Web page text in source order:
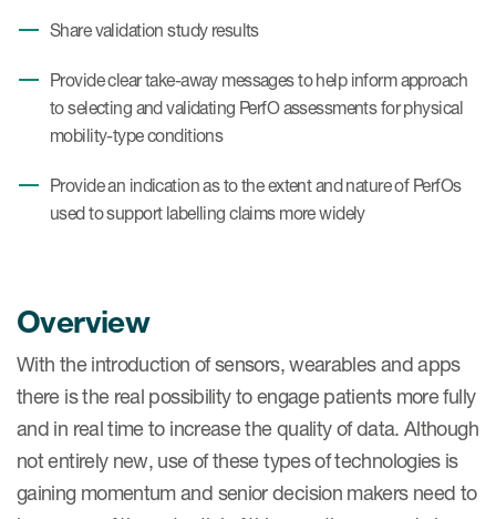
Share validation study results
Provide clear take-away messages to help inform approach
to selecting and validating PerfO assessments for physical
mobility-type conditions
Provide an indication as to the extent and nature of PerfOs
used to support labelling claims more widely
Overview
With the introduction of sensors, wearables and apps
there is the real possibility to engage patients more fully
and in real time to increase the quality of data. Although
not entirely new, use of these types of technologies is
gaining momentum and senior decision makers need to